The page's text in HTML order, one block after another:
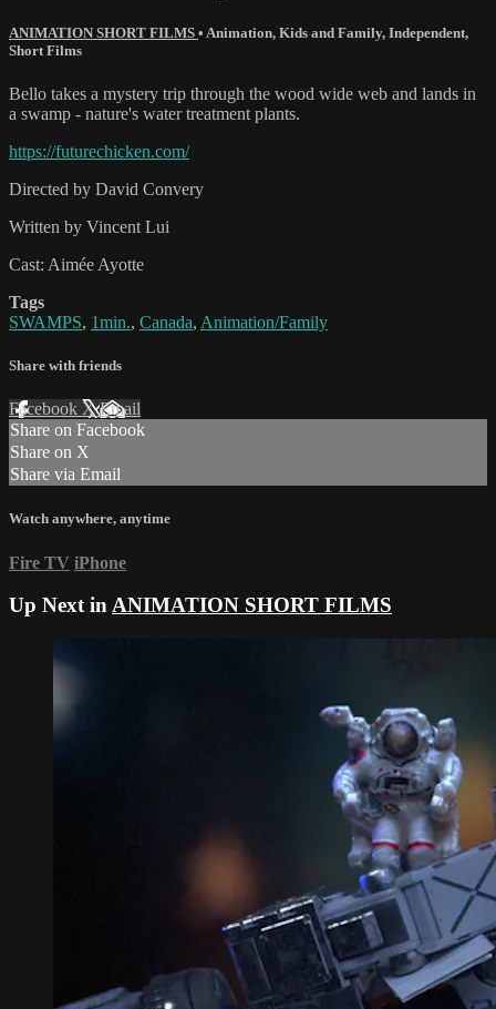
ANIMATION SHORT FILMS • Animation, Kids and Family, Independent,
Short Films
Bello takes a mystery trip through the wood wide web and lands in
a swamp - nature's water treatment plants.
https://futurechicken.com/
Directed by David Convery
Written by Vincent Lui
Cast: Aimée Ayotte
Tags
SWAMPS, 1min., Canada, Animation/Family
Share with friends
Facebook XEmail
Share on Facebook
Share on X
Share via Email
Watch anywhere, anytime
Fire TV iPhone
Up Next inANIMATION SHORT FILMS